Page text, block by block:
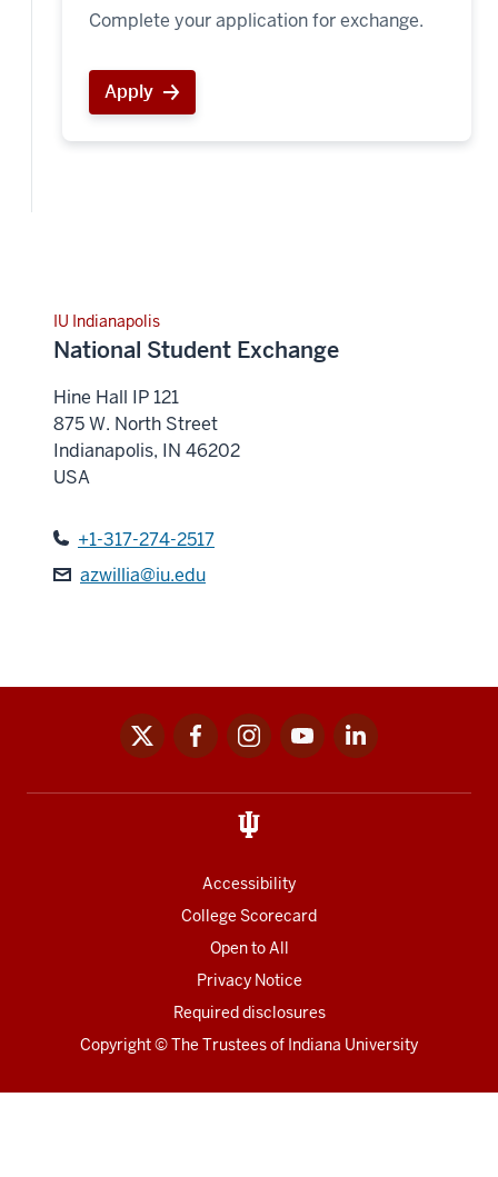
Complete your application for exchange.
Apply
IU Indianapolis
National Student Exchange
Hine Hall IP 121
875 W. North Street
Indianapolis, IN 46202
USA
+1-317-274-2517
azwillia@iu.edu
links
x facebookinstagramyoutubelinkedin
Accessibility
College Scorecard
Open to All
Privacy Notice
Required disclosures
Copyright©The Trustees of Indiana University